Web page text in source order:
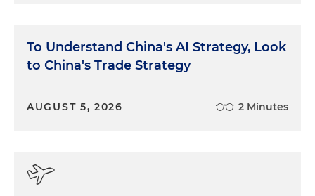
To Understand China's AI Strategy, Look
to China's Trade Strategy
AUGUST 5, 2026 2 Minutes